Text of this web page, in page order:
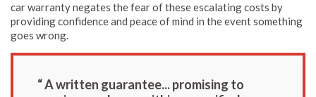
car warranty negates the fear of these escalating costs by
providing confidence and peace of mind in the event something
goes wrong.
“ A written guarantee... promising to